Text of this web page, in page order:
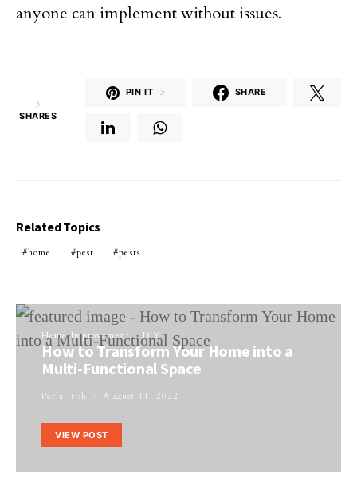
anyone can implement without issues.
3
SHARES
PIN IT 3 SHARE
Related Topics
home pest pests
Home Improvement DIY
How to Transform Your Home into a
Multi-Functional Space
Perla Irish August 11, 2022
VIEW POST